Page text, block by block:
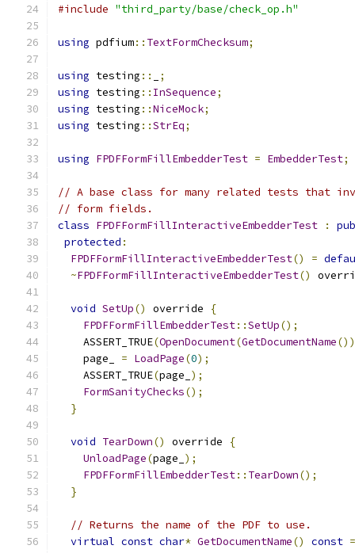
#include "third_party/base/check_op.h"
using pdfium:: TextFormChecksum;
using testing ::
;
using testing :: InSequence;
using testing ::NiceMock;
using testing ::StrEq;
using FPDFFormFillEmbedderTest = EmbedderTest;
// A base class for many related tests that
// form fields.
class FPDFFormFillInteractiveEmbedderTest :
protected :
FPDFFormFillInteractiveEmbedderTest() =
~FPDFFormFillInteractiveEmbedderTest()
void SetUp() override
{
FPDFFormFillEmbedderTest::SetUp();
    ASSERT_TRUE
(OpenDocument(GetDocumentName
    page_
= LoadPage(0);
    ASSERT_TRUE
(page_ );
FormSanityChecks();
}
void TearDown() override
{
UnloadPage(page_ );
FPDFFormFillEmbedderTest:: TearDown();
}
// Returns the name of the PDF to use.
virtual const char* GetDocumentName() const =